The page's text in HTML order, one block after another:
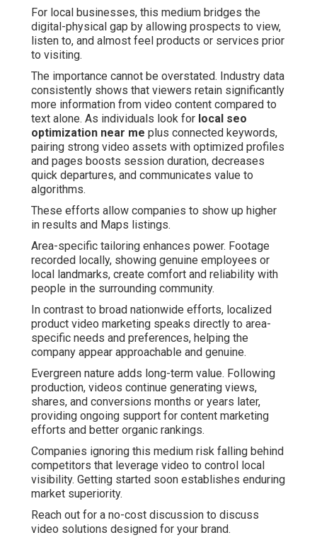
For local businesses, this medium bridges the
digital-physical gap by allowing prospects to view,
listen to, and almost feel products or services prior
to visiting.
The importance cannot be overstated. Industry data
consistently shows that viewers retain significantly
more information from video content compared to
text alone. As individuals look for local seo
optimization near me plus connected keywords,
pairing strong video assets with optimized profiles
and pages boosts session duration, decreases
quick departures, and communicates value to
algorithms.
These efforts allow companies to show up higher
in results and Maps listings.
Area-specific tailoring enhances power. Footage
recorded locally, showing genuine employees or
local landmarks, create comfort and reliability with
people in the surrounding community.
In contrast to broad nationwide efforts, localized
product video marketing speaks directly to area-
specific needs and preferences, helping the
company appear approachable and genuine.
Evergreen nature adds long-term value. Following
production, videos continue generating views,
shares, and conversions months or years later,
providing ongoing support for content marketing
efforts and better organic rankings.
Companies ignoring this medium risk falling behind
competitors that leverage video to control local
visibility. Getting started soon establishes enduring
market superiority.
Reach out for a no-cost discussion to discuss
video solutions designed for your brand.